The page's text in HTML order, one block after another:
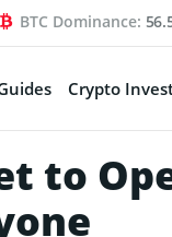
BTC Dominance:
Crypto
to